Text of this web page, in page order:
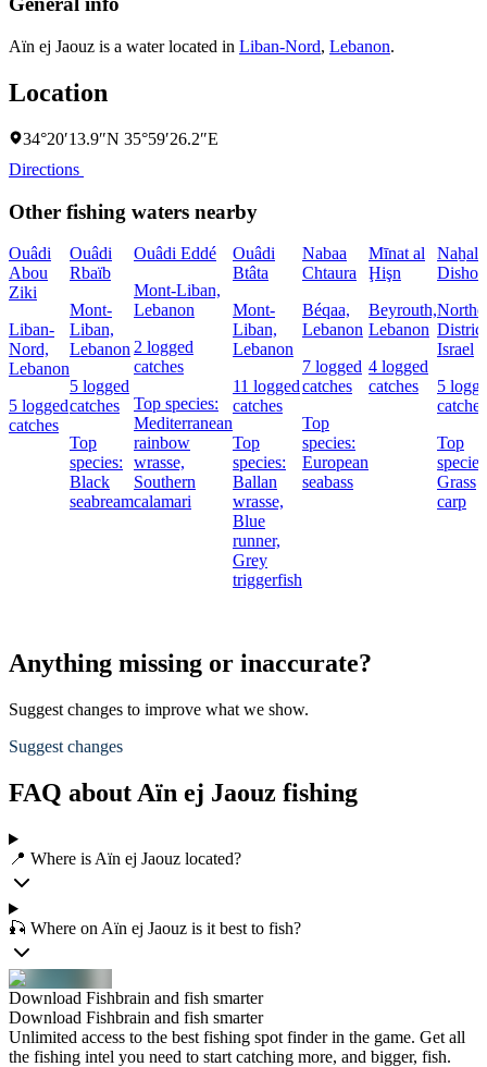
Aïn ej Jaouz is a water located in Liban-Nord, Lebanon.
Location
34°20′13.9″N 35°59′26.2″E
Directions
Other fishing waters nearby
Ouâdi
Abou
Ziki
Liban-
Nord,
Lebanon
5 logged
catches
Ouâdi
Rbaïb
Mont-
Liban,
Lebanon
5 logged
catches
Top
species:
Black
seabream
Ouâdi Eddé
Mont-Liban,
Lebanon
2 logged
catches
Top species:
Mediterranean
rainbow
wrasse,
Southern
calamari
Ouâdi
Btâta
Mont-
Liban,
Lebanon
11 logged
catches
Top
species:
Ballan
wrasse,
Blue
runner,
Grey
triggerfish
Nabaa
Chtaura
Béqaa,
Lebanon
7 logged
catches
Top
species:
European
seabass
Mīnat al
Ḩişn
Beyrouth,
Lebanon
4 logged
catches
Naẖal
Dishon
Israel
5
catches
Top
Grass
carp
Anything missing or inaccurate?
Suggest changes to improve what we show.
Suggest changes
FAQ about Aïn ej Jaouz fishing
📍 Where is Aïn ej Jaouz located?
🎣 Where on Aïn ej Jaouz is it best to fish?
Download Fishbrain and fish smarter
Download Fishbrain and fish smarter
Unlimited access to the best fishing spot finder in the game. Get all
the fishing intel you need to start catching more, and bigger, fish.